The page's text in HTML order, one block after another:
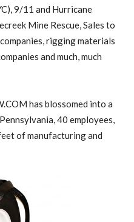
9/11 and Hurricane
Mine Rescue, Sales to
rigging materials
and much, much
has blossomed into a
40 employees,
of manufacturing and